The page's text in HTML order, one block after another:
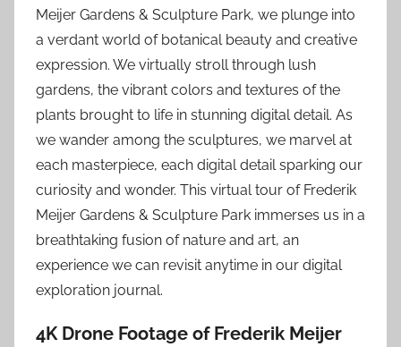
Meijer Gardens & Sculpture Park, we plunge into
a verdant world of botanical beauty and creative
expression. We virtually stroll through lush
gardens, the vibrant colors and textures of the
plants brought to life in stunning digital detail. As
we wander among the sculptures, we marvel at
each masterpiece, each digital detail sparking our
curiosity and wonder. This virtual tour of Frederik
Meijer Gardens & Sculpture Park immerses us in a
breathtaking fusion of nature and art, an
experience we can revisit anytime in our digital
exploration journal.
4K Drone Footage of Frederik Meijer